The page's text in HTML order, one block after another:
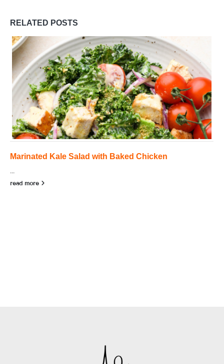
RELATED POSTS
Marinated Kale Salad with Baked Chicken
...
read more